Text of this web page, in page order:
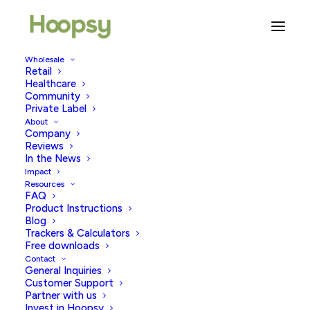
Wholesale
Retail
Healthcare
Community
Private Label
About
Company
Reviews
In the News
Impact
Resources
FAQ
Product Instructions
Blog
Trackers & Calculators
Free downloads
Contact
General Inquiries
Customer Support
Partner with us
trying to get pregnant